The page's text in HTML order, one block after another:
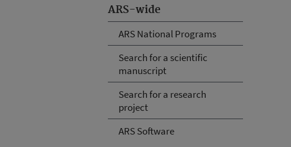
ARS-wide
ARS National Programs
Search for a scientific
manuscript
Search for a research
project
ARS Software